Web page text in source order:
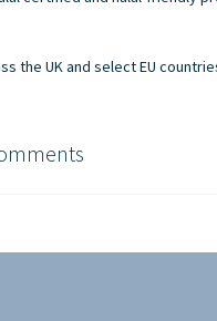
the UK and select EU